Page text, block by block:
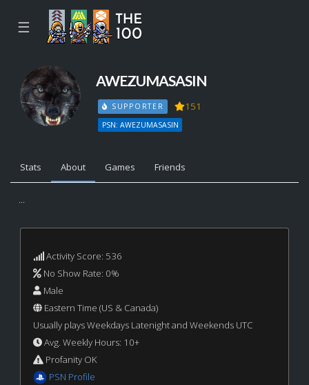
☰
AWEZUMASASIN
SUPPORTER 151
PSN: AWEZUMASASIN
Stats About Games Friends
...
Activity Score: 536
No Show Rate: 0%
Male
Eastern Time (US & Canada)
Usually plays Weekdays Latenight and Weekends UTC
Avg. Weekly Hours: 10+
Profanity OK
PSN Profile